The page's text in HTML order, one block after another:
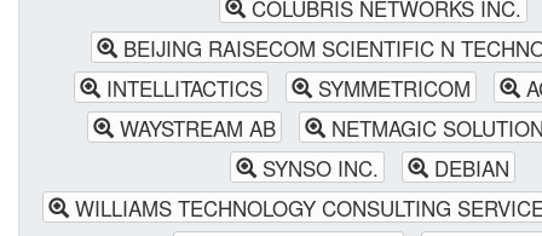
COLUBRIS NETWORKS INC.
BEIJING RAISECOM SCIENTIFIC N
INTELLITACTICS
SYMMETRICOM
WAYSTREAM AB
NETMAGIC
SYNSO INC.
DEBIAN
WILLIAMS TECHNOLOGY CONSULTING